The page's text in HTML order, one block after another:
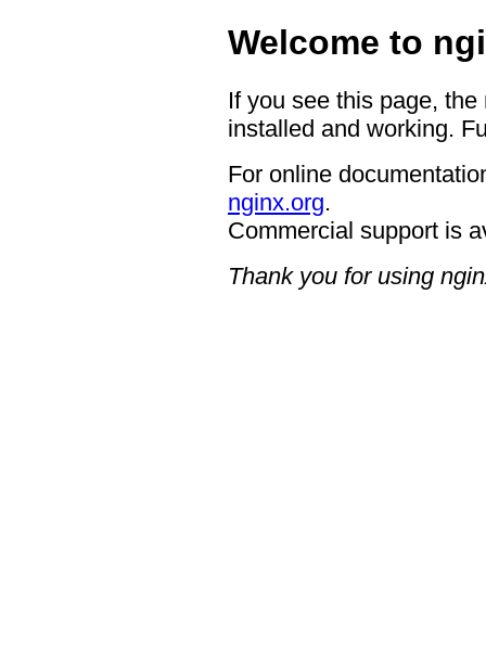
Welcome to
If you see this page,
installed and working.
For online
nginx.org.
Commercial support is
Thank you for using